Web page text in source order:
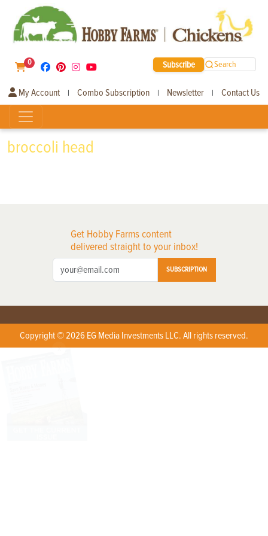
0 Subscribe Search
My Account | Combo Subscription | Newsletter | Contact Us
broccoli head
Get Hobby Farms content
delivered straight to your inbox!
SUBSCRIPTION
Copyright © 2026 EG Media Investments LLC. All rights reserved.
X